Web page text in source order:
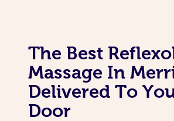
The Best
Massage In
Delivered To
Door